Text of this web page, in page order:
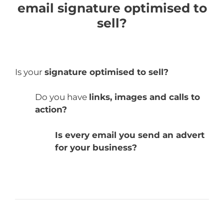
email signature optimised to
sell?
Is your signature optimised to sell?
Do you have links, images and calls to
action?
Is every email you send an advert
for your business?